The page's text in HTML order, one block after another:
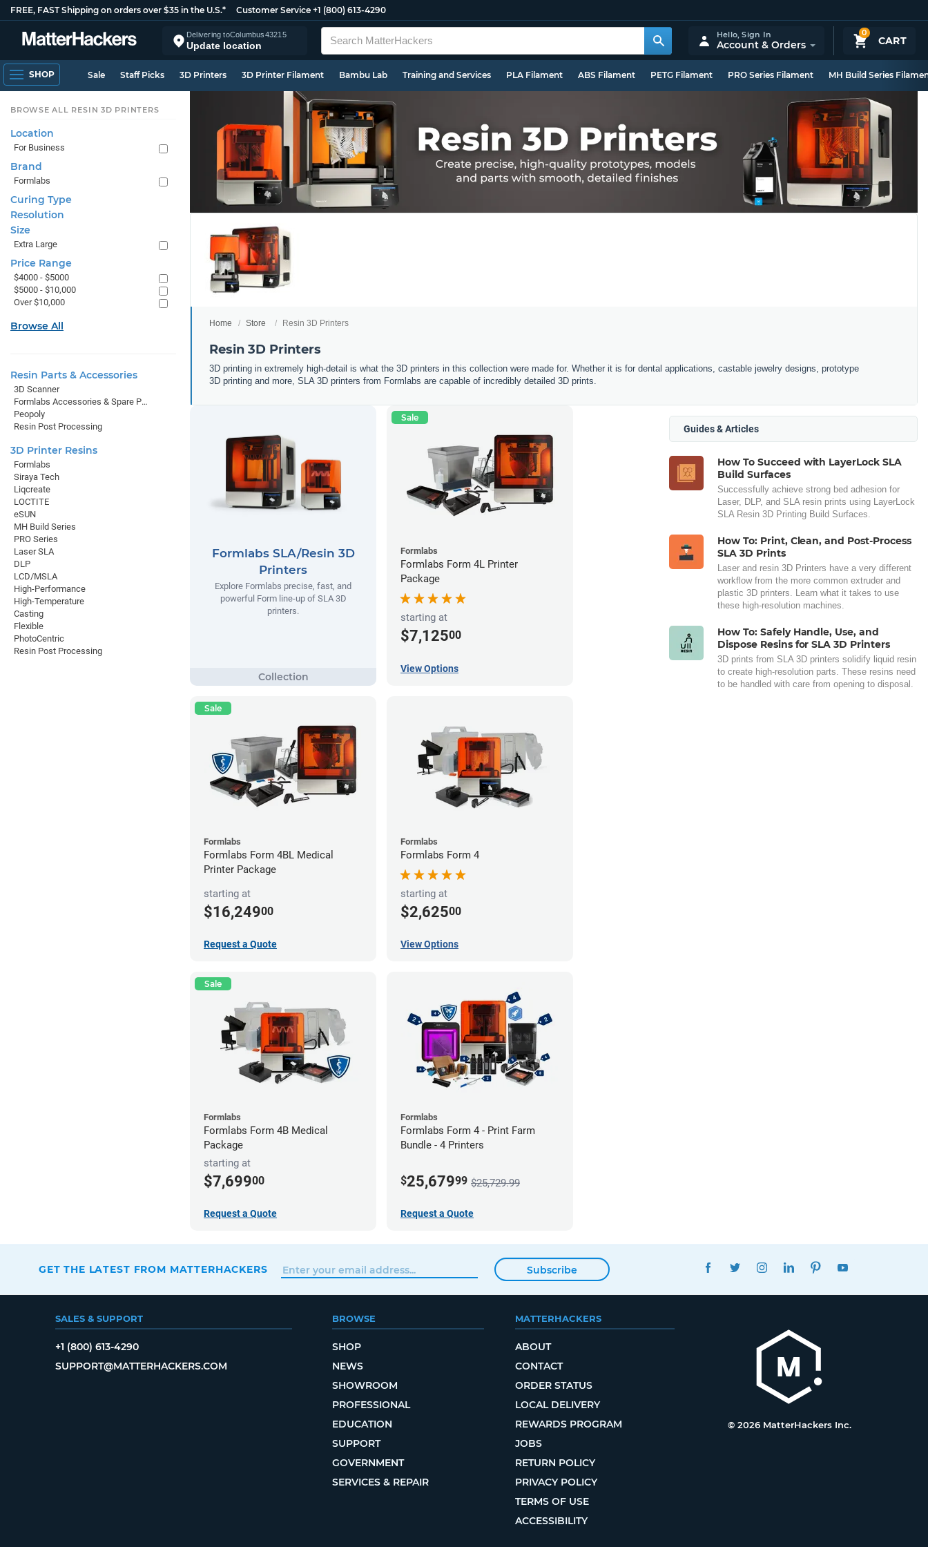
FREE, FAST Shipping on orders over $35 in the U.S.* Customer Service +1 (800) 613-4290
Delivering toColumbus43215
Update location
0
CART
Hello,Sign In
Account & Orders
SHOP Sale Staff Picks 3D Printers 3D Printer Filament Bambu Lab Training and Services PLA Filament ABS Filament PETG Filament PRO Series Filament MH Build Series
Home Store Resin 3D Printers
Resin 3D Printers
3D printing in extremely high-detail is what the 3D printers in this collection were made for. Whether it is for dental applications, castable jewelry designs, prototype
3D printing and more, SLA 3D printers from Formlabs are capable of incredibly detailed 3D prints.
Formlabs SLA/Resin 3D
Printers
Explore Formlabs precise, fast, and
powerful Form line-up of SLA 3D
printers.
Sale
Formlabs
Formlabs Form 4L Printer
Package
starting at
$7,12500
View Options
Sale
Formlabs
Formlabs Form 4BL Medical
Printer Package
starting at
$16,24900
Request a Quote
Formlabs
Formlabs Form 4
starting at
$2,62500
View Options
Sale
Formlabs
Formlabs Form 4B Medical
Package
starting at
$7,69900
Request a Quote
Formlabs
Formlabs Form 4 - Print Farm
Bundle - 4 Printers
$25,67999 $25,729.99
Request a Quote
Guides & Articles
How To Succeed with LayerLock SLA
Build Surfaces
Successfully achieve strong bed adhesion for
Laser, DLP, and SLA resin prints using LayerLock
SLA Resin 3D Printing Build Surfaces.
How To: Print, Clean, and Post-Process
SLA 3D Prints
Laser and resin 3D Printers have a very different
workflow from the more common extruder and
plastic 3D printers. Learn what it takes to use
these high-resolution machines.
How To: Safely Handle, Use, and
Dispose Resins for SLA 3D Printers
3D prints from SLA 3D printers solidify liquid resin
to create high-resolution parts. These resins need
to be handled with care from opening to disposal.
BROWSE ALL RESIN 3D PRINTERS
Location
For Business
Brand
Formlabs
Curing Type
Resolution
Size
Extra Large
Price Range
$4000 - $5000
$5000 - $10,000
Over $10,000
Browse All
Resin Parts & Accessories
3D Scanner
Formlabs Accessories & Spare Parts
Peopoly
Resin Post Processing
3D Printer Resins
Formlabs
Siraya Tech
Liqcreate
LOCTITE
eSUN
MH Build Series
PRO Series
Laser SLA
DLP
LCD/MSLA
High-Performance
High-Temperature
Casting
Flexible
PhotoCentric
Resin Post Processing
GET THE LATEST FROM MATTERHACKERS Subscribe
FACEBOOKTWITTERINSTAGRAMLINKEDINPINTEREST
SALES & SUPPORT
+1 (800) 613-4290
SUPPORT@MATTERHACKERS.COM
BROWSE
SHOP
NEWS
SHOWROOM
PROFESSIONAL
EDUCATION
SUPPORT
GOVERNMENT
SERVICES & REPAIR
MATTERHACKERS
ABOUT
CONTACT
ORDER STATUS
LOCAL DELIVERY
REWARDS PROGRAM
JOBS
RETURN POLICY
PRIVACY POLICY
TERMS OF USE
ACCESSIBILITY
© 2026 MatterHackers Inc.